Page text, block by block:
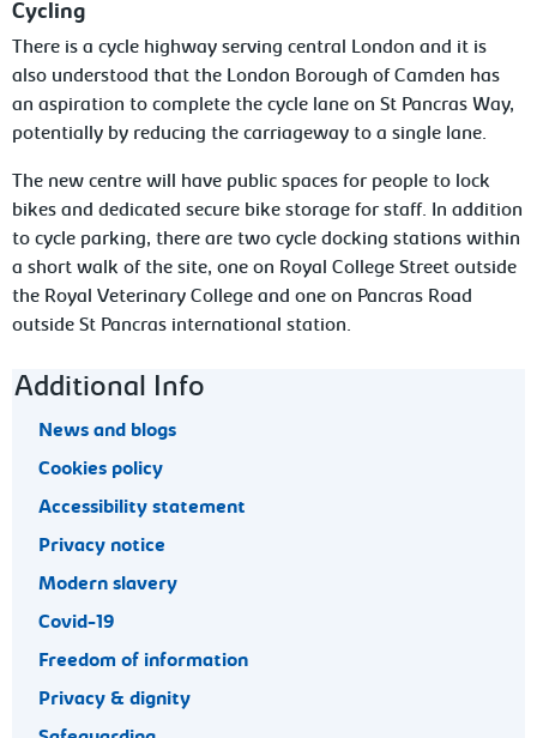
Cycling
There is a cycle highway serving central London and it is
also understood that the London Borough of Camden has
an aspiration to complete the cycle lane on St Pancras Way,
potentially by reducing the carriageway to a single lane.
The new centre will have public spaces for people to lock
bikes and dedicated secure bike storage for staff. In addition
to cycle parking, there are two cycle docking stations within
a short walk of the site, one on Royal College Street outside
the Royal Veterinary College and one on Pancras Road
outside St Pancras international station.
Footer navigation
Additional Info
News and blogs
Cookies policy
Accessibility statement
Privacy notice
Modern slavery
Covid-19
Freedom of information
Privacy & dignity